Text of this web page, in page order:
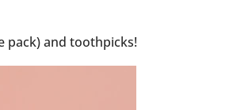
pack) and toothpicks!